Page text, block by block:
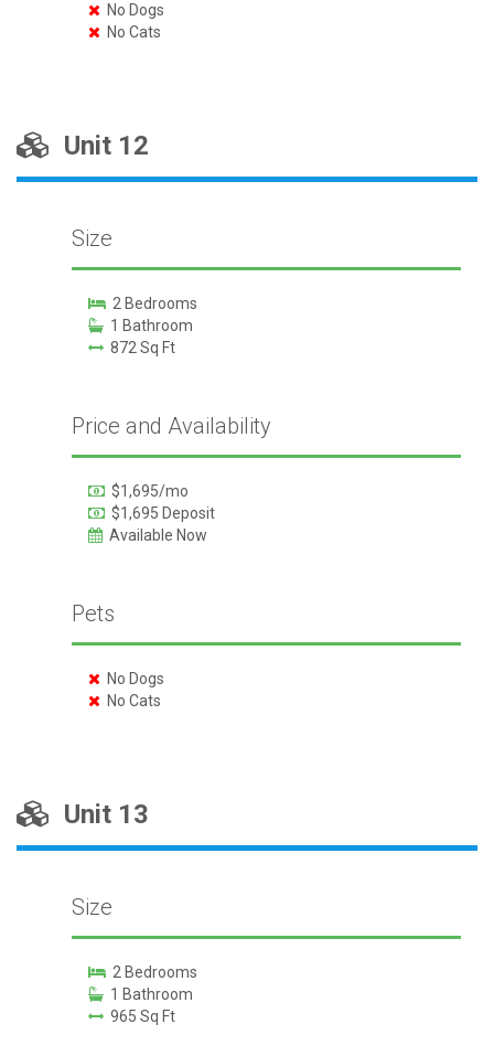
No Dogs
No Cats
Unit 12
Size
2 Bedrooms
1 Bathroom
872 Sq Ft
Price and Availability
$1,695/mo
$1,695 Deposit
Available Now
Pets
No Dogs
No Cats
Unit 13
Size
2 Bedrooms
1 Bathroom
965 Sq Ft